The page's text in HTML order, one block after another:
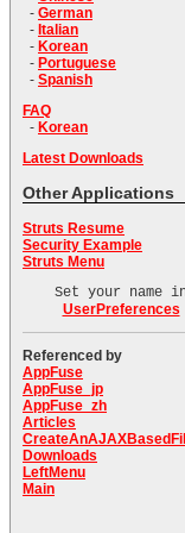
- German
- Italian
- Korean
- Portuguese
- Spanish
FAQ
- Korean
Latest Downloads
Other Applications
Struts Resume
Security Example
Struts Menu
Set your name
UserPreferences
Referenced by
AppFuse
AppFuse_jp
AppFuse_zh
Articles
Downloads
LeftMenu
Main